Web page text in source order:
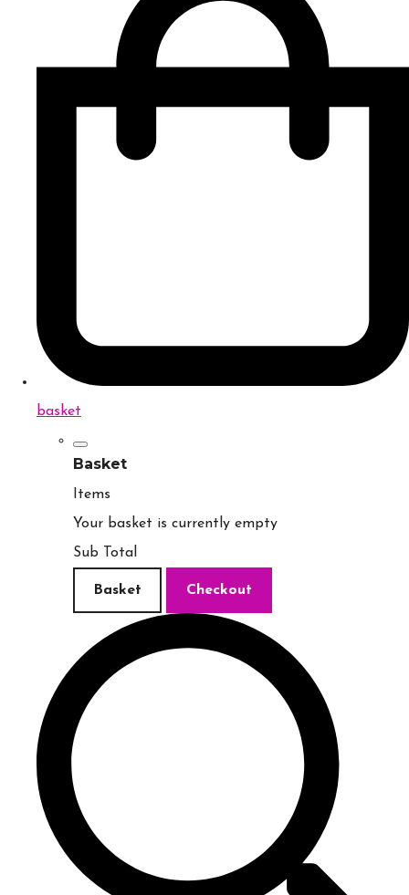
basket
Basket
Items
Your basket is currently empty
Sub Total
Basket Checkout